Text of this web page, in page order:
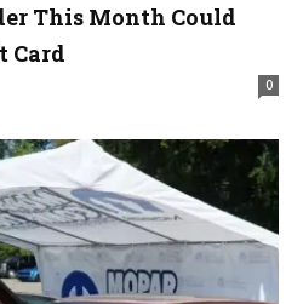
This Month Could
Card
0